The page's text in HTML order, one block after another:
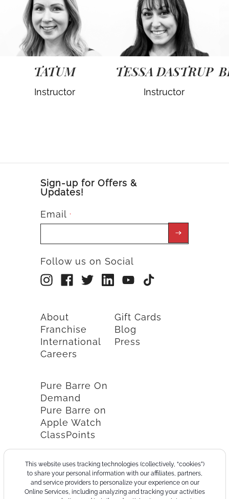
This website uses tracking technologies (collectively, “cookies”)
to share your personal information with our affiliates, partners,
and service providers to personalize your experience on our
Online Services, including analyzing and tracking your activities
TATUM
Instructor
TESSA DASTRUP
Instructor
Sign-up for Offers &
Updates!
Email *
Follow us on Social
About
Franchise
International
Careers
Gift Cards
Blog
Press
Pure Barre On
Demand
Pure Barre on
Apple Watch
ClassPoints